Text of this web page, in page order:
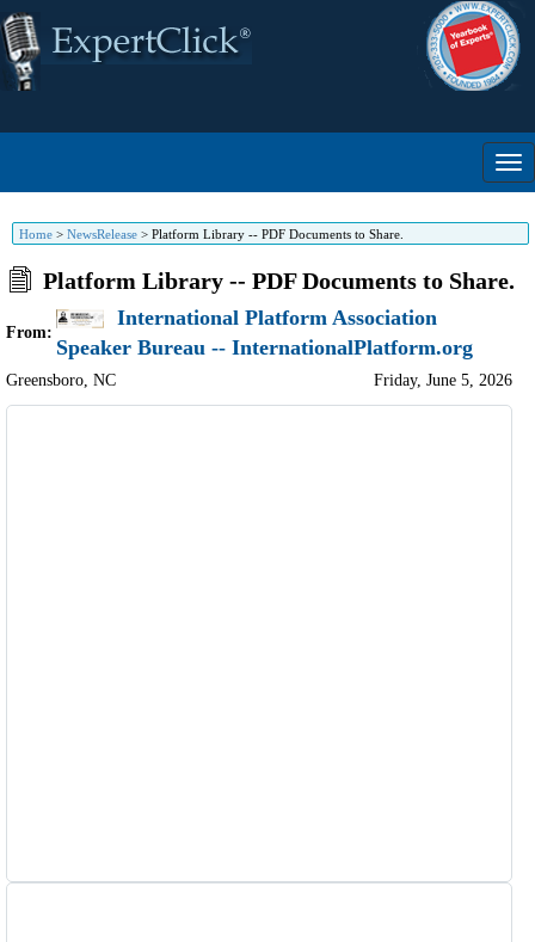
Home > NewsRelease > Platform Library -- PDF Documents to Share.
Platform Library -- PDF Documents to Share.
From:
International Platform Association
Speaker Bureau -- InternationalPlatform.org
Greensboro, NC Friday, June 5, 2026